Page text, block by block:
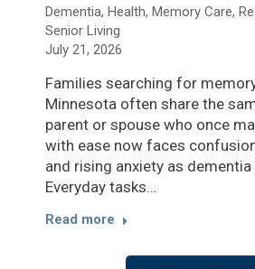
Dementia, Health, Memory Care,
Senior Living
July 21, 2026
Families searching for
Minnesota often share the
parent or spouse who once
with ease now faces
and rising anxiety as
Everyday tasks…
Read more